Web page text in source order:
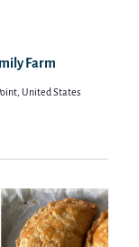
Farm
United States